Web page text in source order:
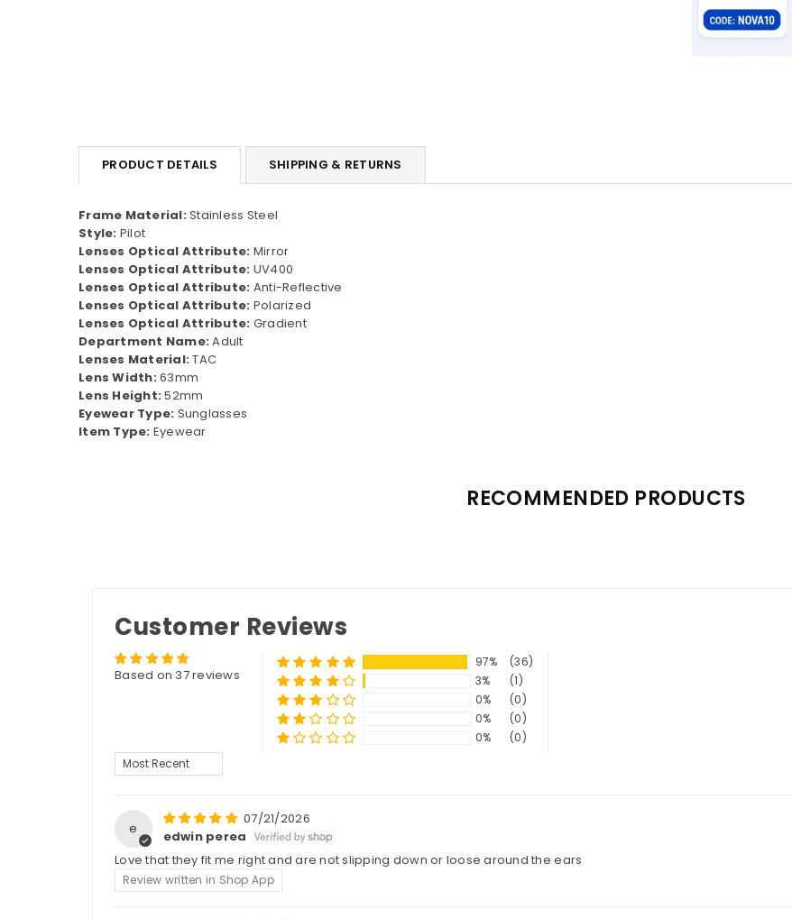
PRODUCT DETAILS SHIPPING & RETURNS
Frame Material:Stainless Steel
Style: Pilot
Lenses Optical Attribute: Mirror
Lenses Optical Attribute: UV400
Lenses Optical Attribute: Anti-Reflective
Lenses Optical Attribute: Polarized
Lenses Optical Attribute: Gradient
Department Name:Adult
Lenses Material:TAC
Lens Width:63mm
Lens Height:52mm
Eyewear Type: Sunglasses
Item Type: Eyewear
RECOMMENDED PRODUCTS
Customer Reviews
Based on 37 reviews
97%
(36)
3%
(1)
0%
(0)
0%
(0)
0%
(0)
Sort by
e
07/21/2026
edwin perea
Love that they fit me right and are not slipping down or loose around the ears
Review written in Shop App